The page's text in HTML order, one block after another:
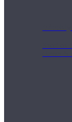
Short
classes